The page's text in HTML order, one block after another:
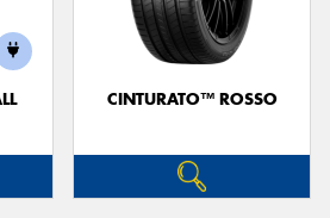
CINTURATO™ ROSSO